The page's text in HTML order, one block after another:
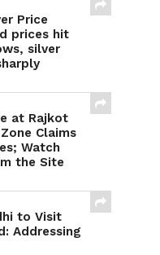
Price
prices hit
silver
at Rajkot
Claims
Watch
the Site
to Visit
Addressing